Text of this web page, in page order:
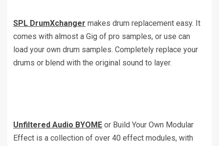
SPL DrumXchanger makes drum replacement easy. It
comes with almost a Gig of pro samples, or use can
load your own drum samples. Completely replace your
drums or blend with the original sound to layer.
Unfiltered Audio BYOME or Build Your Own Modular
Effect is a collection of over 40 effect modules, with